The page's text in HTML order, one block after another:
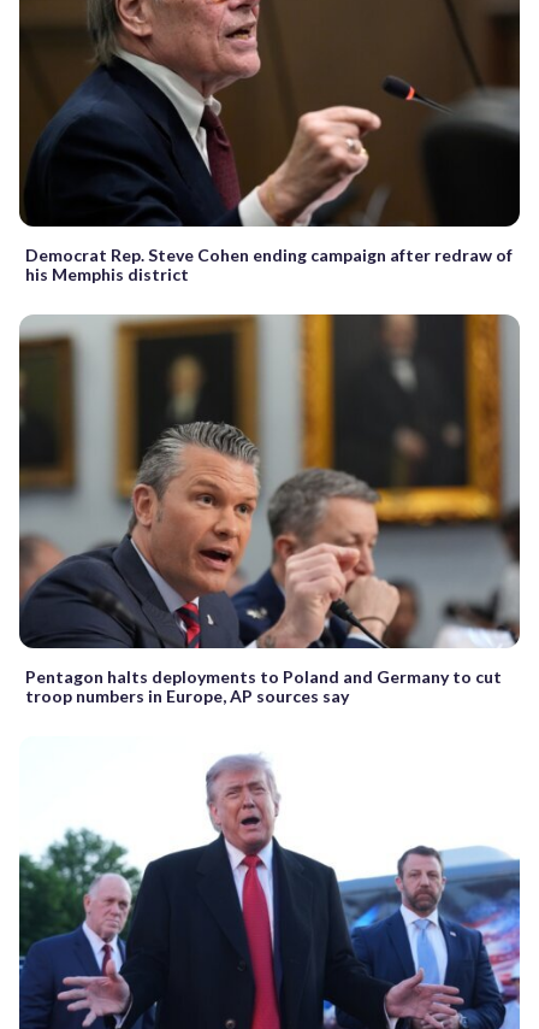
Democrat Rep. Steve Cohen ending campaign after redraw of
his Memphis district
Pentagon halts deployments to Poland and Germany to cut
troop numbers in Europe, AP sources say